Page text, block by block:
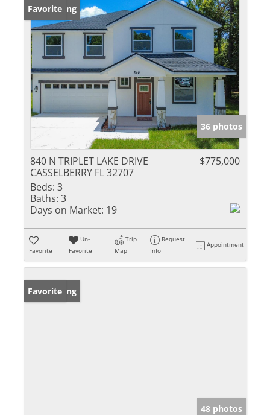
New Listing
Favorite
36 photos
840 N TRIPLET LAKE DRIVE
CASSELBERRY FL 32707
$775,000
Beds: 3
Baths: 3
Days on Market: 19
Favorite
Un-
Favorite
Trip
Map
Request
Info
Appointment
New Listing
Favorite
48 photos